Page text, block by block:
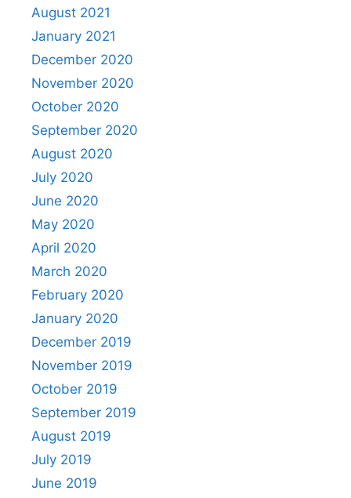
August 2021
January 2021
December 2020
November 2020
October 2020
September 2020
August 2020
July 2020
June 2020
May 2020
April 2020
March 2020
February 2020
January 2020
December 2019
November 2019
October 2019
September 2019
August 2019
July 2019
June 2019